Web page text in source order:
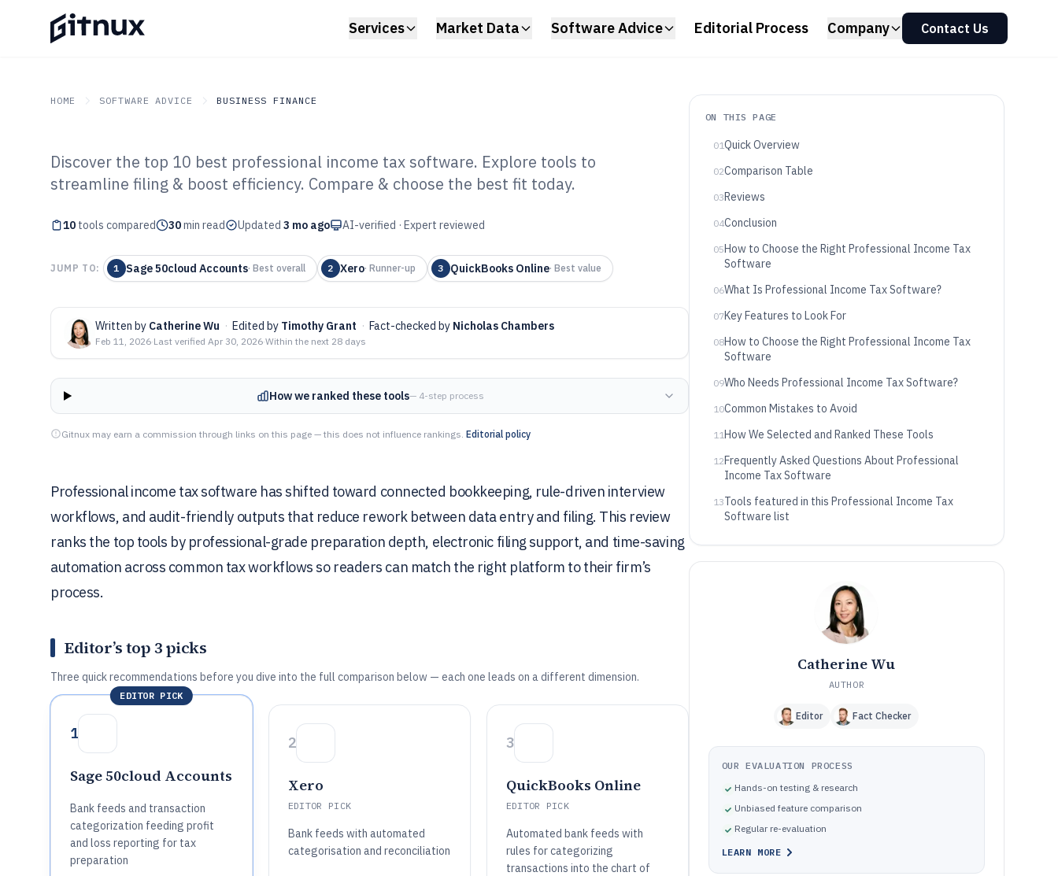
Services Market Data Software Advice Editorial Process Company Contact Us
HOME SOFTWARE ADVICE BUSINESS FINANCE
GITNUX SOFTWARE ADVICE Business Finance
Top 10 Best Professional Income
Tax Software of 2026
Discover the top 10 best professional income tax software. Explore tools to
streamline filing & boost efficiency. Compare & choose the best fit today.
10 tools compared 30min read Updated 3 mo ago AI-verified · Expert reviewed
JUMP TO: 1 Sage 50cloud Accounts· Best overall 2 Xero· Runner-up 3 QuickBooks Online· Best value
Written by Catherine Wu · Edited by Timothy Grant · Fact-checked by Nicholas Chambers
Feb 11, 2026·Last verified Apr 30, 2026·Within the next 28 days
How we ranked these tools— 4-step process
Gitnux may earn a commission through links on this page — this does not influence rankings. Editorial policy
Professional income tax software has shifted toward connected bookkeeping, rule-driven interview
workflows, and audit-friendly outputs that reduce rework between data entry and filing. This review
ranks the top tools by professional-grade preparation depth, electronic filing support, and time-saving
automation across common tax workflows so readers can match the right platform to their firm’s
process.
Editor’s top 3 picks
Three quick recommendations before you dive into the full comparison below — each one leads on a different dimension.
EDITOR PICK
1
Sage 50cloud Accounts
Bank feeds and transaction
categorization feeding profit
and loss reporting for tax
preparation
2
Xero
EDITOR PICK
Bank feeds with automated
categorisation and reconciliation
3
QuickBooks Online
EDITOR PICK
Automated bank feeds with
rules for categorizing
transactions into the chart of
ON THIS PAGE
01Quick Overview
02Comparison Table
03Reviews
04Conclusion
05How to Choose the Right Professional Income Tax
Software
06What Is Professional Income Tax Software?
07Key Features to Look For
08How to Choose the Right Professional Income Tax
Software
09Who Needs Professional Income Tax Software?
10Common Mistakes to Avoid
11How We Selected and Ranked These Tools
12Frequently Asked Questions About Professional
Income Tax Software
13Tools featured in this Professional Income Tax
Software list
Catherine Wu
AUTHOR
Editor Fact Checker
OUR EVALUATION PROCESS
Hands-on testing & research
Unbiased feature comparison
Regular re-evaluation
LEARN MORE